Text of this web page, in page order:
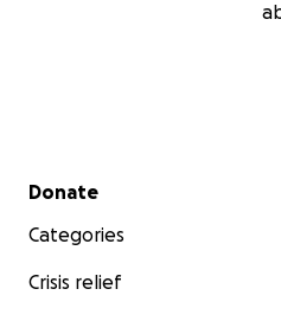
Secondary menu
Donate
Categories
Crisis relief